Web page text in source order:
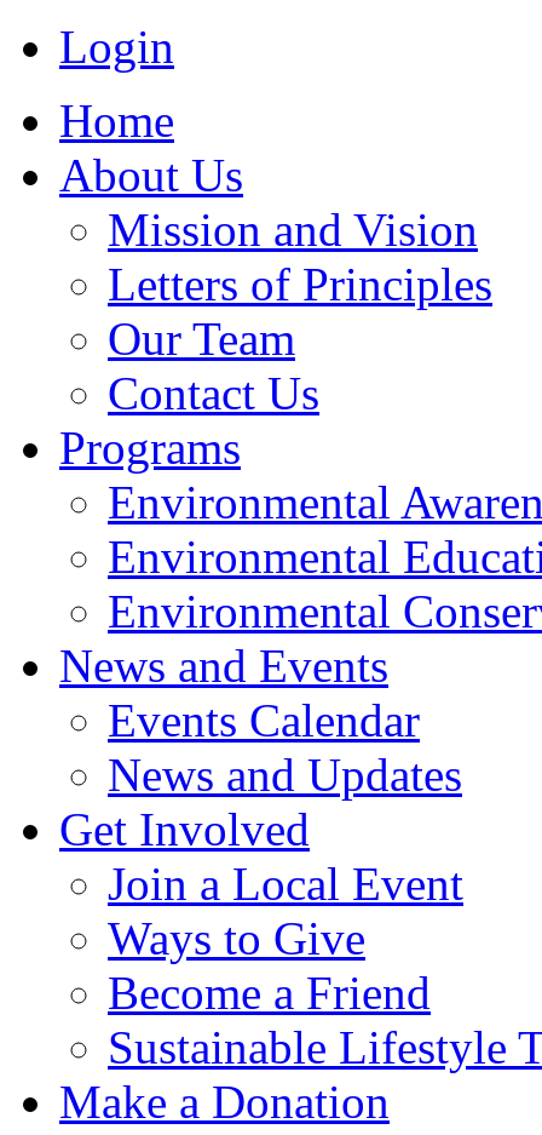
Login
Home
About Us
Mission and Vision
Letters of Principles
Our Team
Contact Us
Programs
Environmental
Environmental
Environmental
News and Events
Events Calendar
News and Updates
Get Involved
Join a Local Event
Ways to Give
Become a Friend
Sustainable Lifestyle
Make a Donation